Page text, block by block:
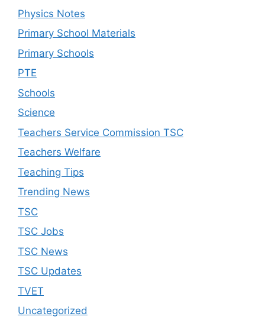
Physics Notes
Primary School Materials
Primary Schools
PTE
Schools
Science
Teachers Service Commission TSC
Teachers Welfare
Teaching Tips
Trending News
TSC
TSC Jobs
TSC News
TSC Updates
TVET
Uncategorized